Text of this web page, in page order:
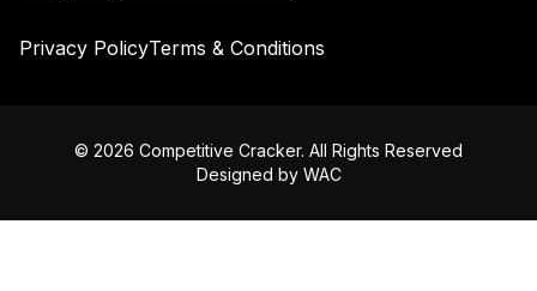
Privacy PolicyTerms & Conditions
© 2026 Competitive Cracker. All Rights Reserved
Designed by WAC